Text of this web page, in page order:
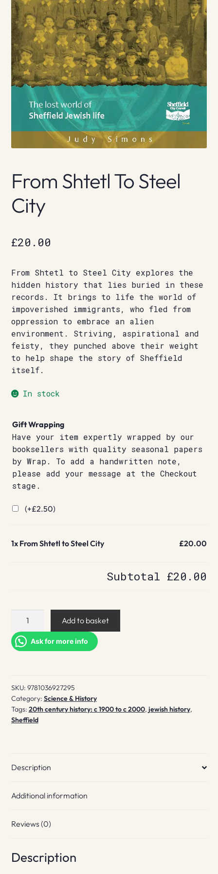
From Shtetl To Steel
City
£20.00
From Shtetl to Steel City explores the
hidden history that lies buried in these
records. It brings to life the world of
impoverished immigrants, who fled from
oppression to embrace an alien
environment. Striving, aspirational and
feisty, they punched above their weight
to help shape the story of Sheffield
itself.
In stock
Gift Wrapping
Have your item expertly wrapped by our
booksellers with quality seasonal papers
by Wrap. To add a handwritten note,
please add your message at the Checkout
stage.
(+£2.50)
1x From Shtetl to Steel City £20.00
Subtotal £20.00
to
Steel
Add to basket
Ask for more info
SKU: 9781036927295
Category: Science & History
Tags: 20th century history: c 1900 to c 2000, jewish history,
Sheffield
Description
Additional information
Reviews (0)
Description